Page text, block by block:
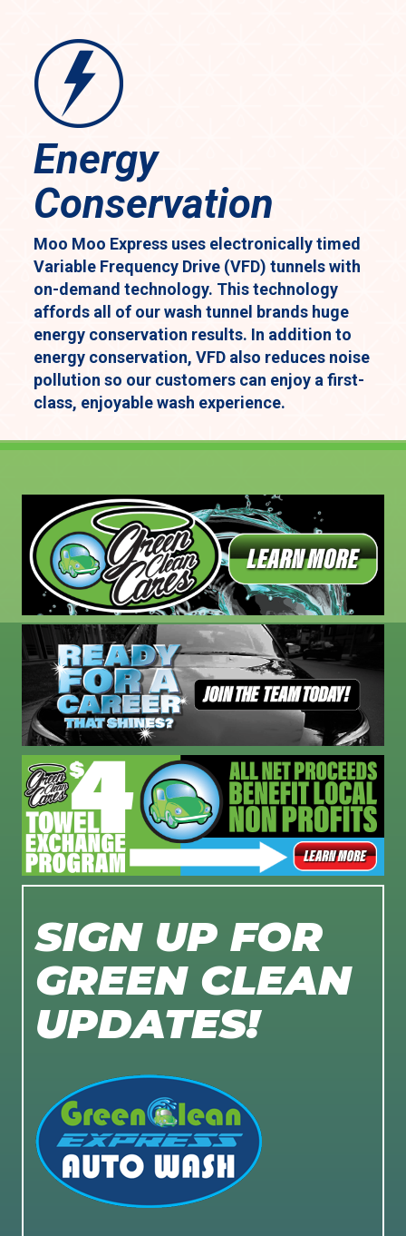
Energy
Conservation
Moo Moo Express uses electronically timed
Variable Frequency Drive (VFD) tunnels with
on-demand technology. This technology
affords all of our wash tunnel brands huge
energy conservation results. In addition to
energy conservation, VFD also reduces noise
pollution so our customers can enjoy a first-
class, enjoyable wash experience.
SIGN UP FOR
GREEN CLEAN
UPDATES!